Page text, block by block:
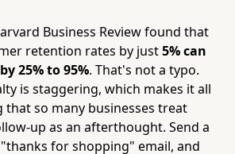
Business Review found that
retention rates by just5% can
25% to 95%. That's not a typo.
is staggering, which makes it all
so many businesses treat
up as an afterthought. Send a
for shopping" email, and